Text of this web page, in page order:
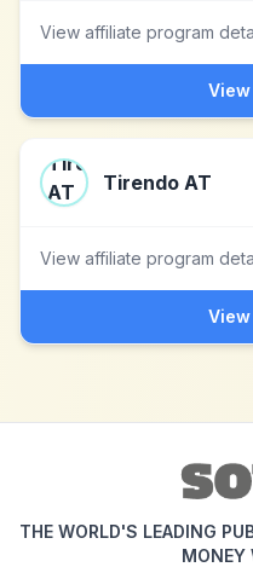
View affiliate program
Tirendo AT
View affiliate program
THE WORLD'S LEADING
MONEY